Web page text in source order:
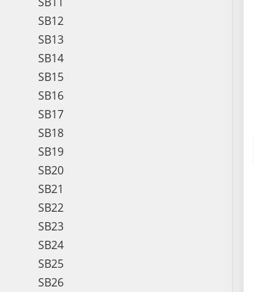
SB12
SB13
SB14
SB15
SB16
SB17
SB18
SB19
SB20
SB21
SB22
SB23
SB24
SB25
SB26